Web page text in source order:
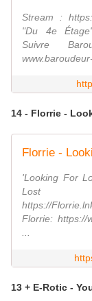
Stream :
"Du 4e
Suivre
14 - Florrie -
Florrie -
'Looking For
Lost
https://
Florrie: https://
13 + E-Rotic -